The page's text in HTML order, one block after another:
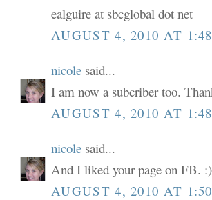
ealguire at sbcglobal dot net
AUGUST 4, 2010 AT
nicole said...
I am now a subcriber too.
AUGUST 4, 2010 AT
nicole said...
And I liked your page on FB. :)
AUGUST 4, 2010 AT